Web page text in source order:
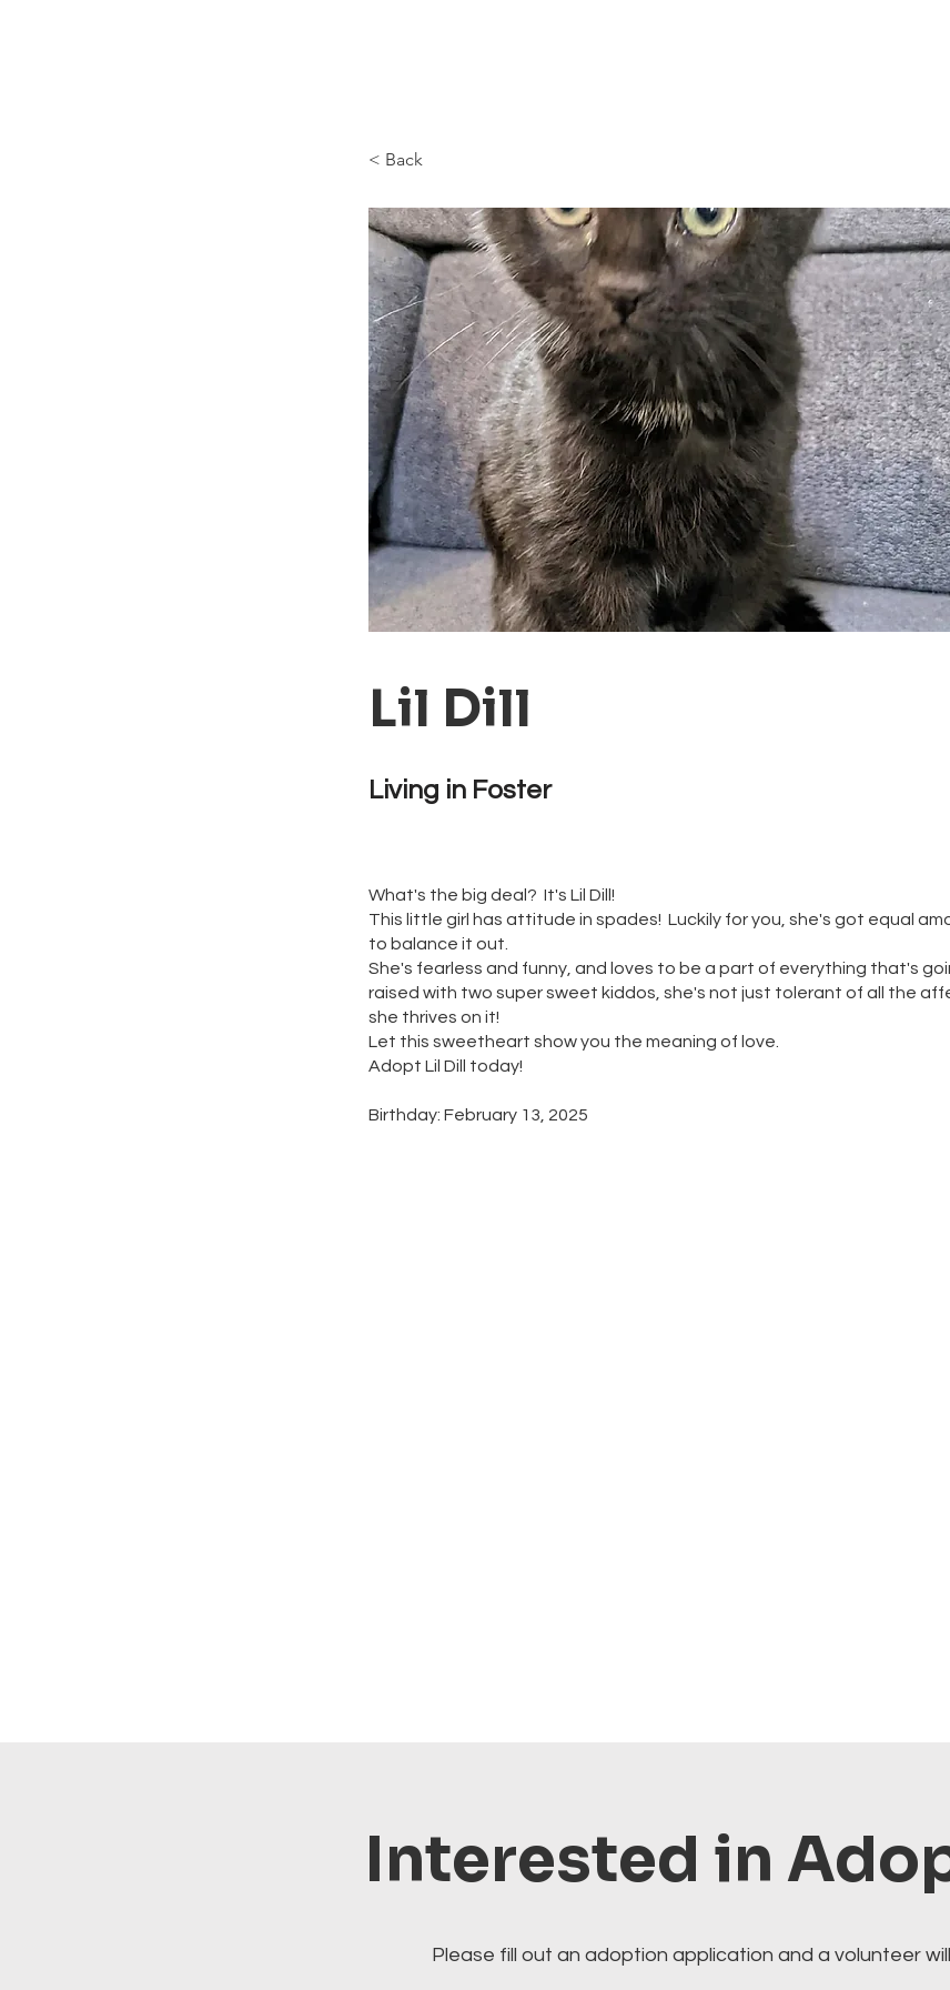
< Back
Lil Dill
Living in Foster
What's the big deal? It's Lil Dill!
This little girl has attitude in spades! Luckily for you, she's got equal
to balance it out.
She's fearless and funny, and loves to be a part of everything that's
raised with two super sweet kiddos, she's not just tolerant of all the
she thrives on it!
Let this sweetheart show you the meaning of love.
Adopt Lil Dill today!
Birthday: February 13, 2025
Interested in
Please fill out an adoption application and a volunteer